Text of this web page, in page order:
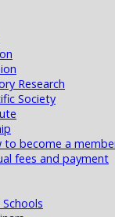
Research
Society
to become a
fees and payment
Schools